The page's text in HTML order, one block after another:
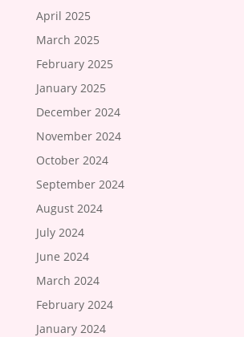
April 2025
March 2025
February 2025
January 2025
December 2024
November 2024
October 2024
September 2024
August 2024
July 2024
June 2024
March 2024
February 2024
January 2024